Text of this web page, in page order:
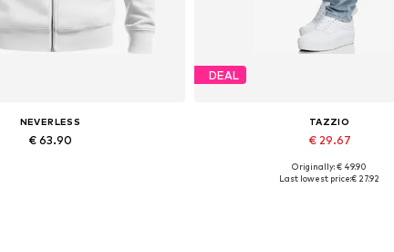
NEVERLESS
€ 63.90
DEAL
TAZZIO
€ 29.67
Available in many sizes
Originally: € 49.90
Last lowest price:€ 27.92